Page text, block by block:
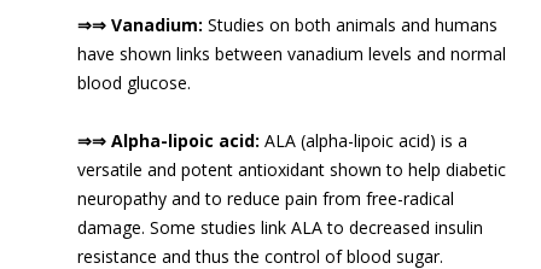
⇒⇒ Vanadium: Studies on both animals and humans
have shown links between vanadium levels and normal
blood glucose.
⇒⇒ Alpha-lipoic acid: ALA (alpha-lipoic acid) is a
versatile and potent antioxidant shown to help diabetic
neuropathy and to reduce pain from free-radical
damage. Some studies link ALA to decreased insulin
resistance and thus the control of blood sugar.